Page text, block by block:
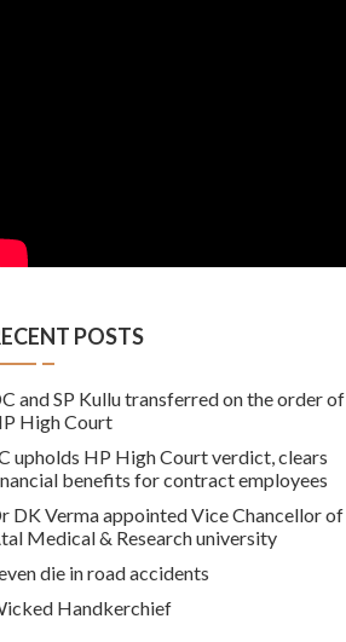
POSTS
and SP Kullu transferred on the order of
High Court
upholds HP High Court verdict, clears
benefits for contract employees
DK Verma appointed Vice Chancellor of
Medical & Research university
die in road accidents
Handkerchief